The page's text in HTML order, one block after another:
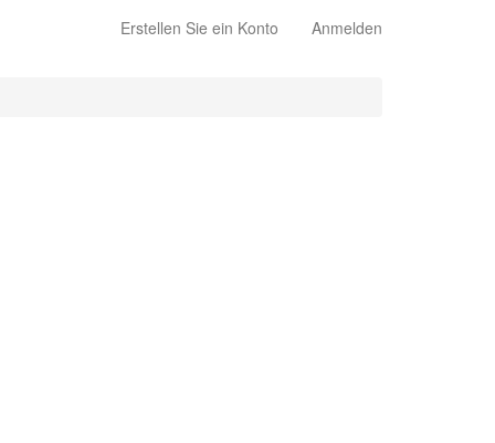
Erstellen Sie ein Konto Anmelden